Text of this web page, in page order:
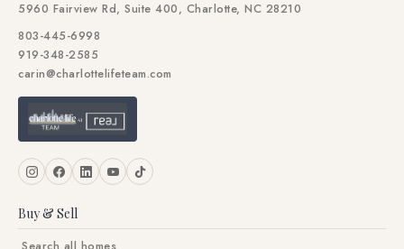
5960 Fairview Rd, Suite 400, Charlotte, NC 28210
803-445-6998
919-348-2585
carin@charlottelifeteam.com
Buy & Sell